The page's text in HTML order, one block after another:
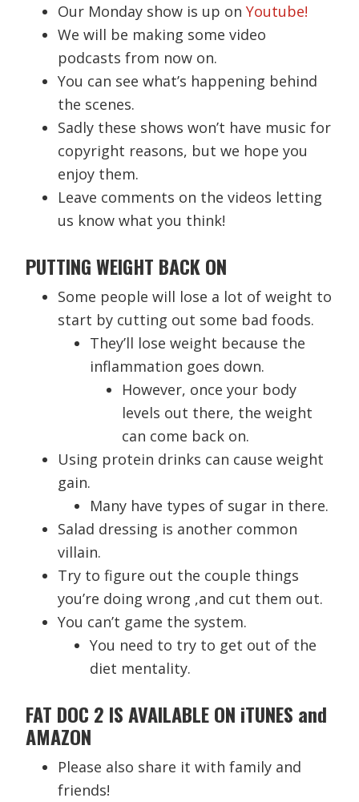
Our Monday show is up onYoutube!
We will be making some video
podcasts from now on.
You can see what’s happening behind
the scenes.
Sadly these shows won’t have music for
copyright reasons, but we hope you
enjoy them.
Leave comments on the videos letting
us know what you think!
PUTTING WEIGHT BACK ON
Some people will lose a lot of weight to
start by cutting out some bad foods.
They’ll lose weight because the
inflammation goes down.
However, once your body
levels out there, the weight
can come back on.
Using protein drinks can cause weight
gain.
Many have types of sugar in there.
Salad dressing is another common
villain.
Try to figure out the couple things
you’re doing wrong ,and cut them out.
You can’t game the system.
You need to try to get out of the
diet mentality.
FAT DOC 2 IS AVAILABLE ON iTUNES and
AMAZON
Please also share it with family and
friends!